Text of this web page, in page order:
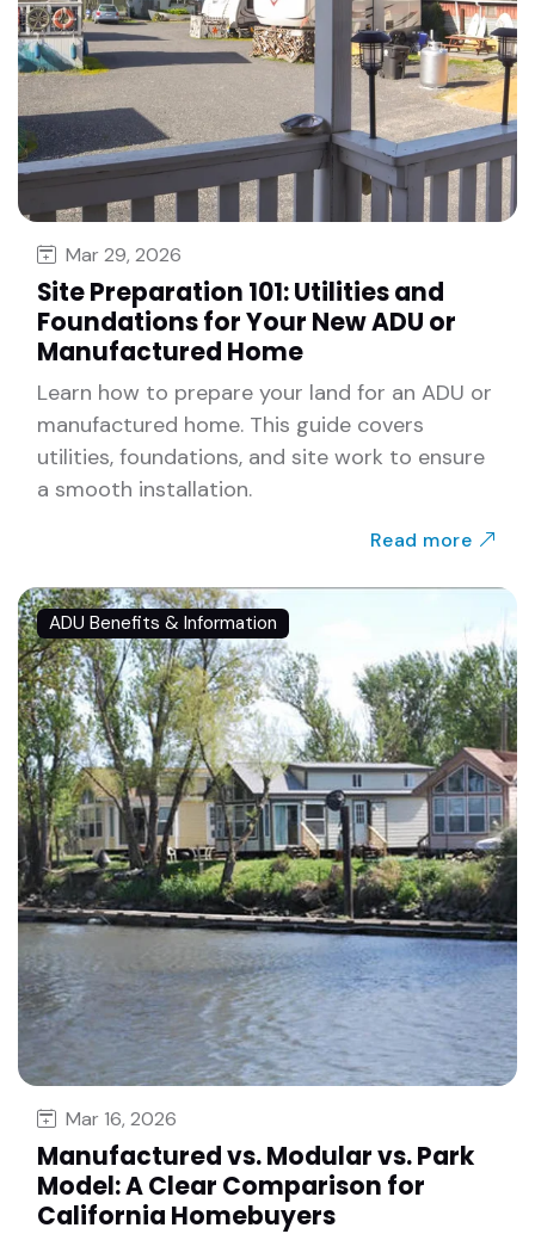
Mar 29, 2026
Site Preparation 101: Utilities and
Foundations for Your New ADU or
Manufactured Home
Learn how to prepare your land for an ADU or
manufactured home. This guide covers
utilities, foundations, and site work to ensure
a smooth installation.
Read more
ADU Benefits & Information
Mar 16, 2026
Manufactured vs. Modular vs. Park
Model: A Clear Comparison for
California Homebuyers